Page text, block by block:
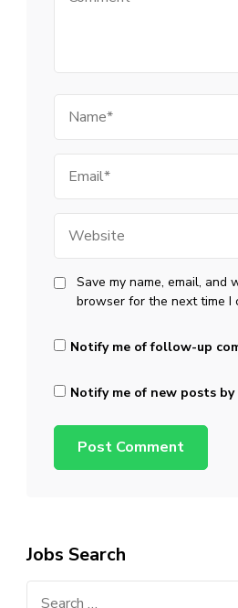
Save my name, email, and
browser for the next time I
Notify me of follow-up
Notify me of new posts by
Jobs Search